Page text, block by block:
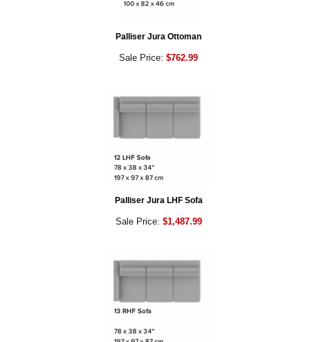
Palliser Jura Ottoman
Sale Price: $762.99
Palliser Jura LHF Sofa
Sale Price: $1,487.99